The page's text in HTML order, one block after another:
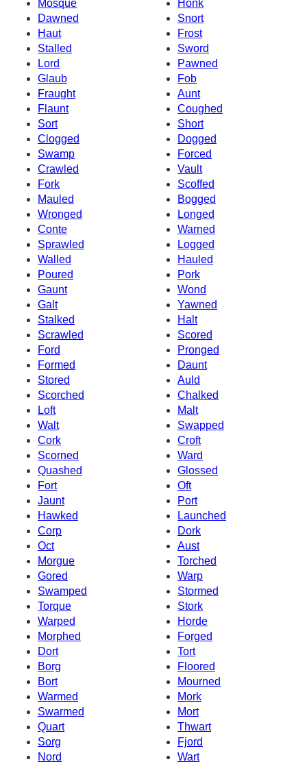
Mosque
Honk
Dawned
Snort
Haut
Frost
Stalled
Sword
Lord
Pawned
Glaub
Fob
Fraught
Aunt
Flaunt
Coughed
Sort
Short
Clogged
Dogged
Swamp
Forced
Crawled
Vault
Fork
Scoffed
Mauled
Bogged
Wronged
Longed
Conte
Warned
Sprawled
Logged
Walled
Hauled
Poured
Pork
Gaunt
Wond
Galt
Yawned
Stalked
Halt
Scrawled
Scored
Ford
Pronged
Formed
Daunt
Stored
Auld
Scorched
Chalked
Loft
Malt
Walt
Swapped
Cork
Croft
Scorned
Ward
Quashed
Glossed
Fort
Oft
Jaunt
Port
Hawked
Launched
Corp
Dork
Oct
Aust
Morgue
Torched
Gored
Warp
Swamped
Stormed
Torque
Stork
Warped
Horde
Morphed
Forged
Dort
Tort
Borg
Floored
Bort
Mourned
Warmed
Mork
Swarmed
Mort
Quart
Thwart
Sorg
Fjord
Nord
Wart